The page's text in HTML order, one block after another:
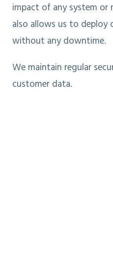
impact of any system or
also allows us to
without any downtime.
We maintain regular
customer data.